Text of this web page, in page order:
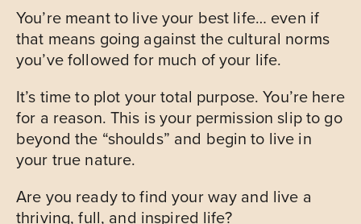
You’re meant to live your best life… even if
that means going against the cultural norms
you’ve followed for much of your life.
It’s time to plot your total purpose. You’re here
for a reason. This is your permission slip to go
beyond the “shoulds” and begin to live in
your true nature.
Are you ready to find your way and live a
thriving, full, and inspired life?